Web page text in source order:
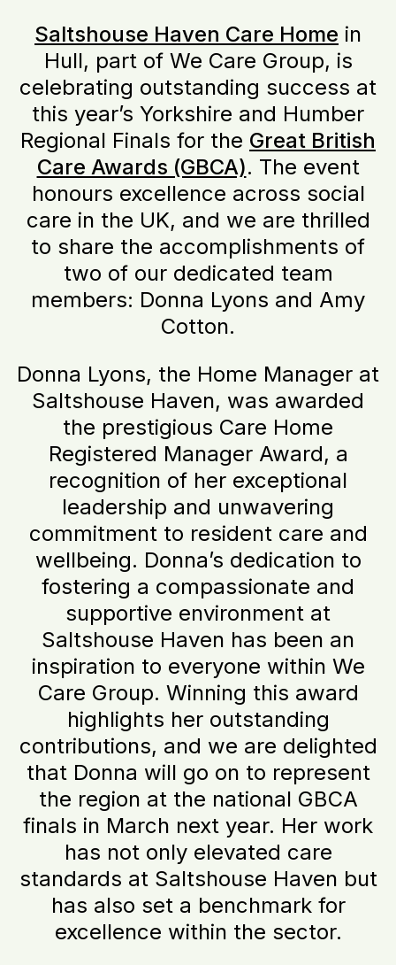
Saltshouse Haven Care Home in
Hull, part of We Care Group, is
celebrating outstanding success at
this year’s Yorkshire and Humber
Regional Finals for the Great British
Care Awards (GBCA). The event
honours excellence across social
care in the UK, and we are thrilled
to share the accomplishments of
two of our dedicated team
members: Donna Lyons and Amy
Cotton.
Donna Lyons, the Home Manager at
Saltshouse Haven, was awarded
the prestigious Care Home
Registered Manager Award, a
recognition of her exceptional
leadership and unwavering
commitment to resident care and
wellbeing. Donna’s dedication to
fostering a compassionate and
supportive environment at
Saltshouse Haven has been an
inspiration to everyone within We
Care Group. Winning this award
highlights her outstanding
contributions, and we are delighted
that Donna will go on to represent
the region at the national GBCA
finals in March next year. Her work
has not only elevated care
standards at Saltshouse Haven but
has also set a benchmark for
excellence within the sector.